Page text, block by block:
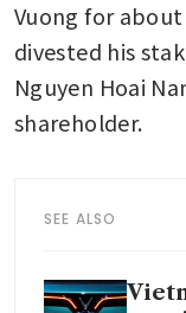
Vuong for
divested his
Nguyen Hoai
shareholder.
SEE ALSO